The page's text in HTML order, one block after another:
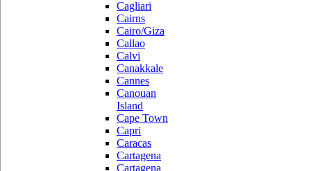
Cagliari
Cairns
Cairo/Giza
Callao
Calvi
Canakkale
Cannes
Canouan
Island
Cape Town
Capri
Caracas
Cartagena
Cartagena